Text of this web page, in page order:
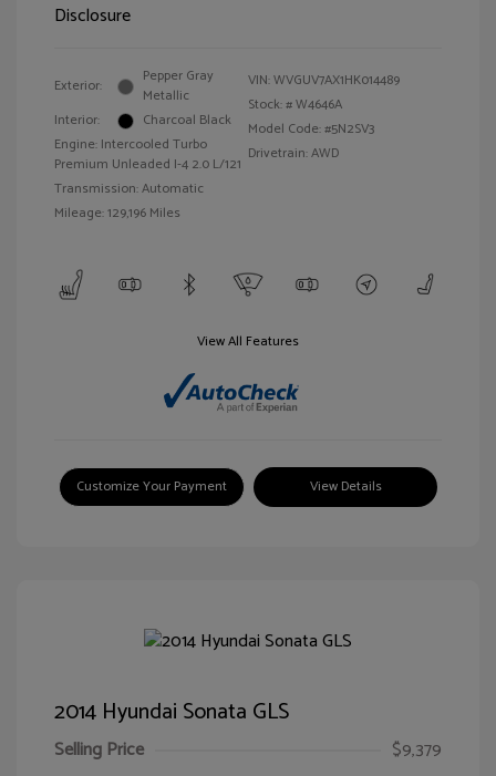
Disclosure
Exterior:
Pepper Gray
Metallic
Interior:
Charcoal Black
Engine: Intercooled Turbo
Premium Unleaded I-4 2.0 L/121
Transmission: Automatic
Mileage: 129,196 Miles
VIN:WVGUV7AX1HK014489
Stock: #W4646A
Model Code: #5N2SV3
Drivetrain: AWD
View All Features
Customize Your Payment View Details
2014 Hyundai Sonata GLS
Selling Price
$9,379